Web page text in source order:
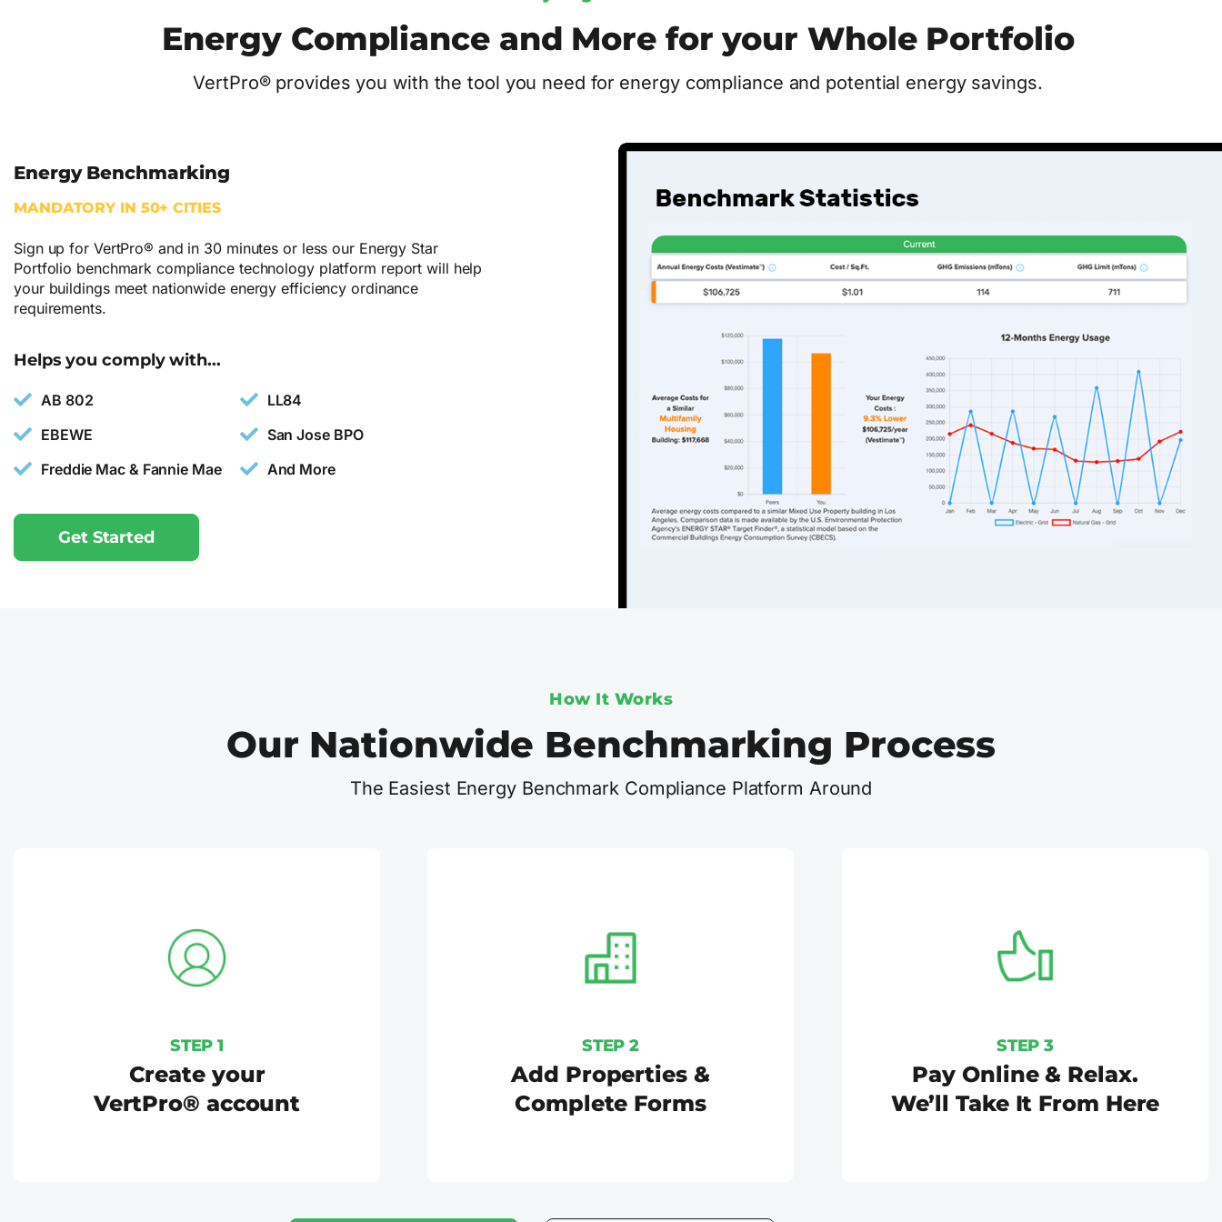
Energy Compliance and More for your Whole Portfolio
VertPro® provides you with the tool you need for energy compliance and potential energy savings.
Energy Benchmarking
MANDATORY IN 50+ CITIES
Sign up for VertPro® and in 30 minutes or less our Energy Star
Portfolio benchmark compliance technology platform report will help
your buildings meet nationwide energy efficiency ordinance
requirements.
Helps you comply with...
AB 802
EBEWE
Freddie Mac & Fannie Mae
LL84
San Jose BPO
And More
Get Started
How It Works
Our Nationwide Benchmarking Process
The Easiest Energy Benchmark Compliance Platform Around
STEP 1
Create your
VertPro® account
STEP 2
Add Properties &
Complete Forms
STEP 3
Pay Online & Relax.
We’ll Take It From Here